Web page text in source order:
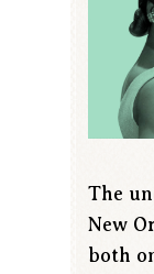
The
New
both